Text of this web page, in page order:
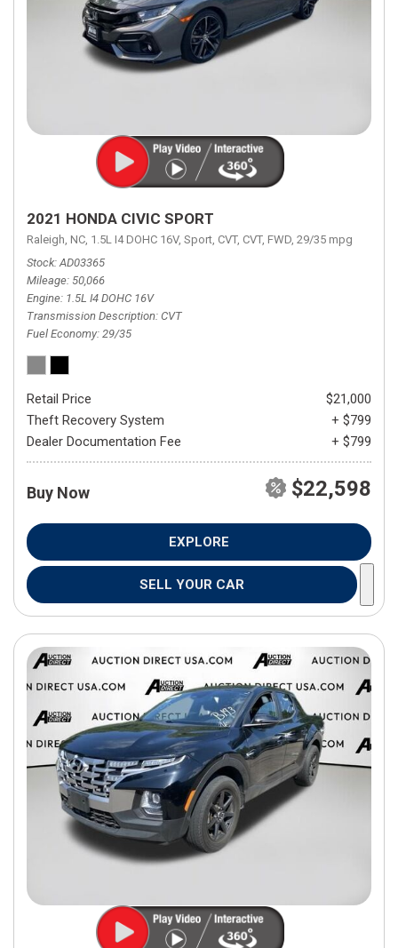
2021 HONDA CIVIC SPORT
Raleigh, NC, 1.5L I4 DOHC 16V, Sport, CVT, CVT, FWD, 29/35 mpg
Stock AD03365
Mileage 50,066
Engine 1.5L I4 DOHC 16V
Transmission Description CVT
Fuel Economy 29/35
Retail Price
$21,000
Theft Recovery System
+ $799
Dealer Documentation Fee
+ $799
Buy Now $22,598
EXPLORE
SELL YOUR CAR